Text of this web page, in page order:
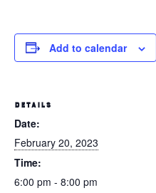
Add to calendar
DETAILS
Date:
February 20, 2023
Time:
6:00 pm - 8:00 pm